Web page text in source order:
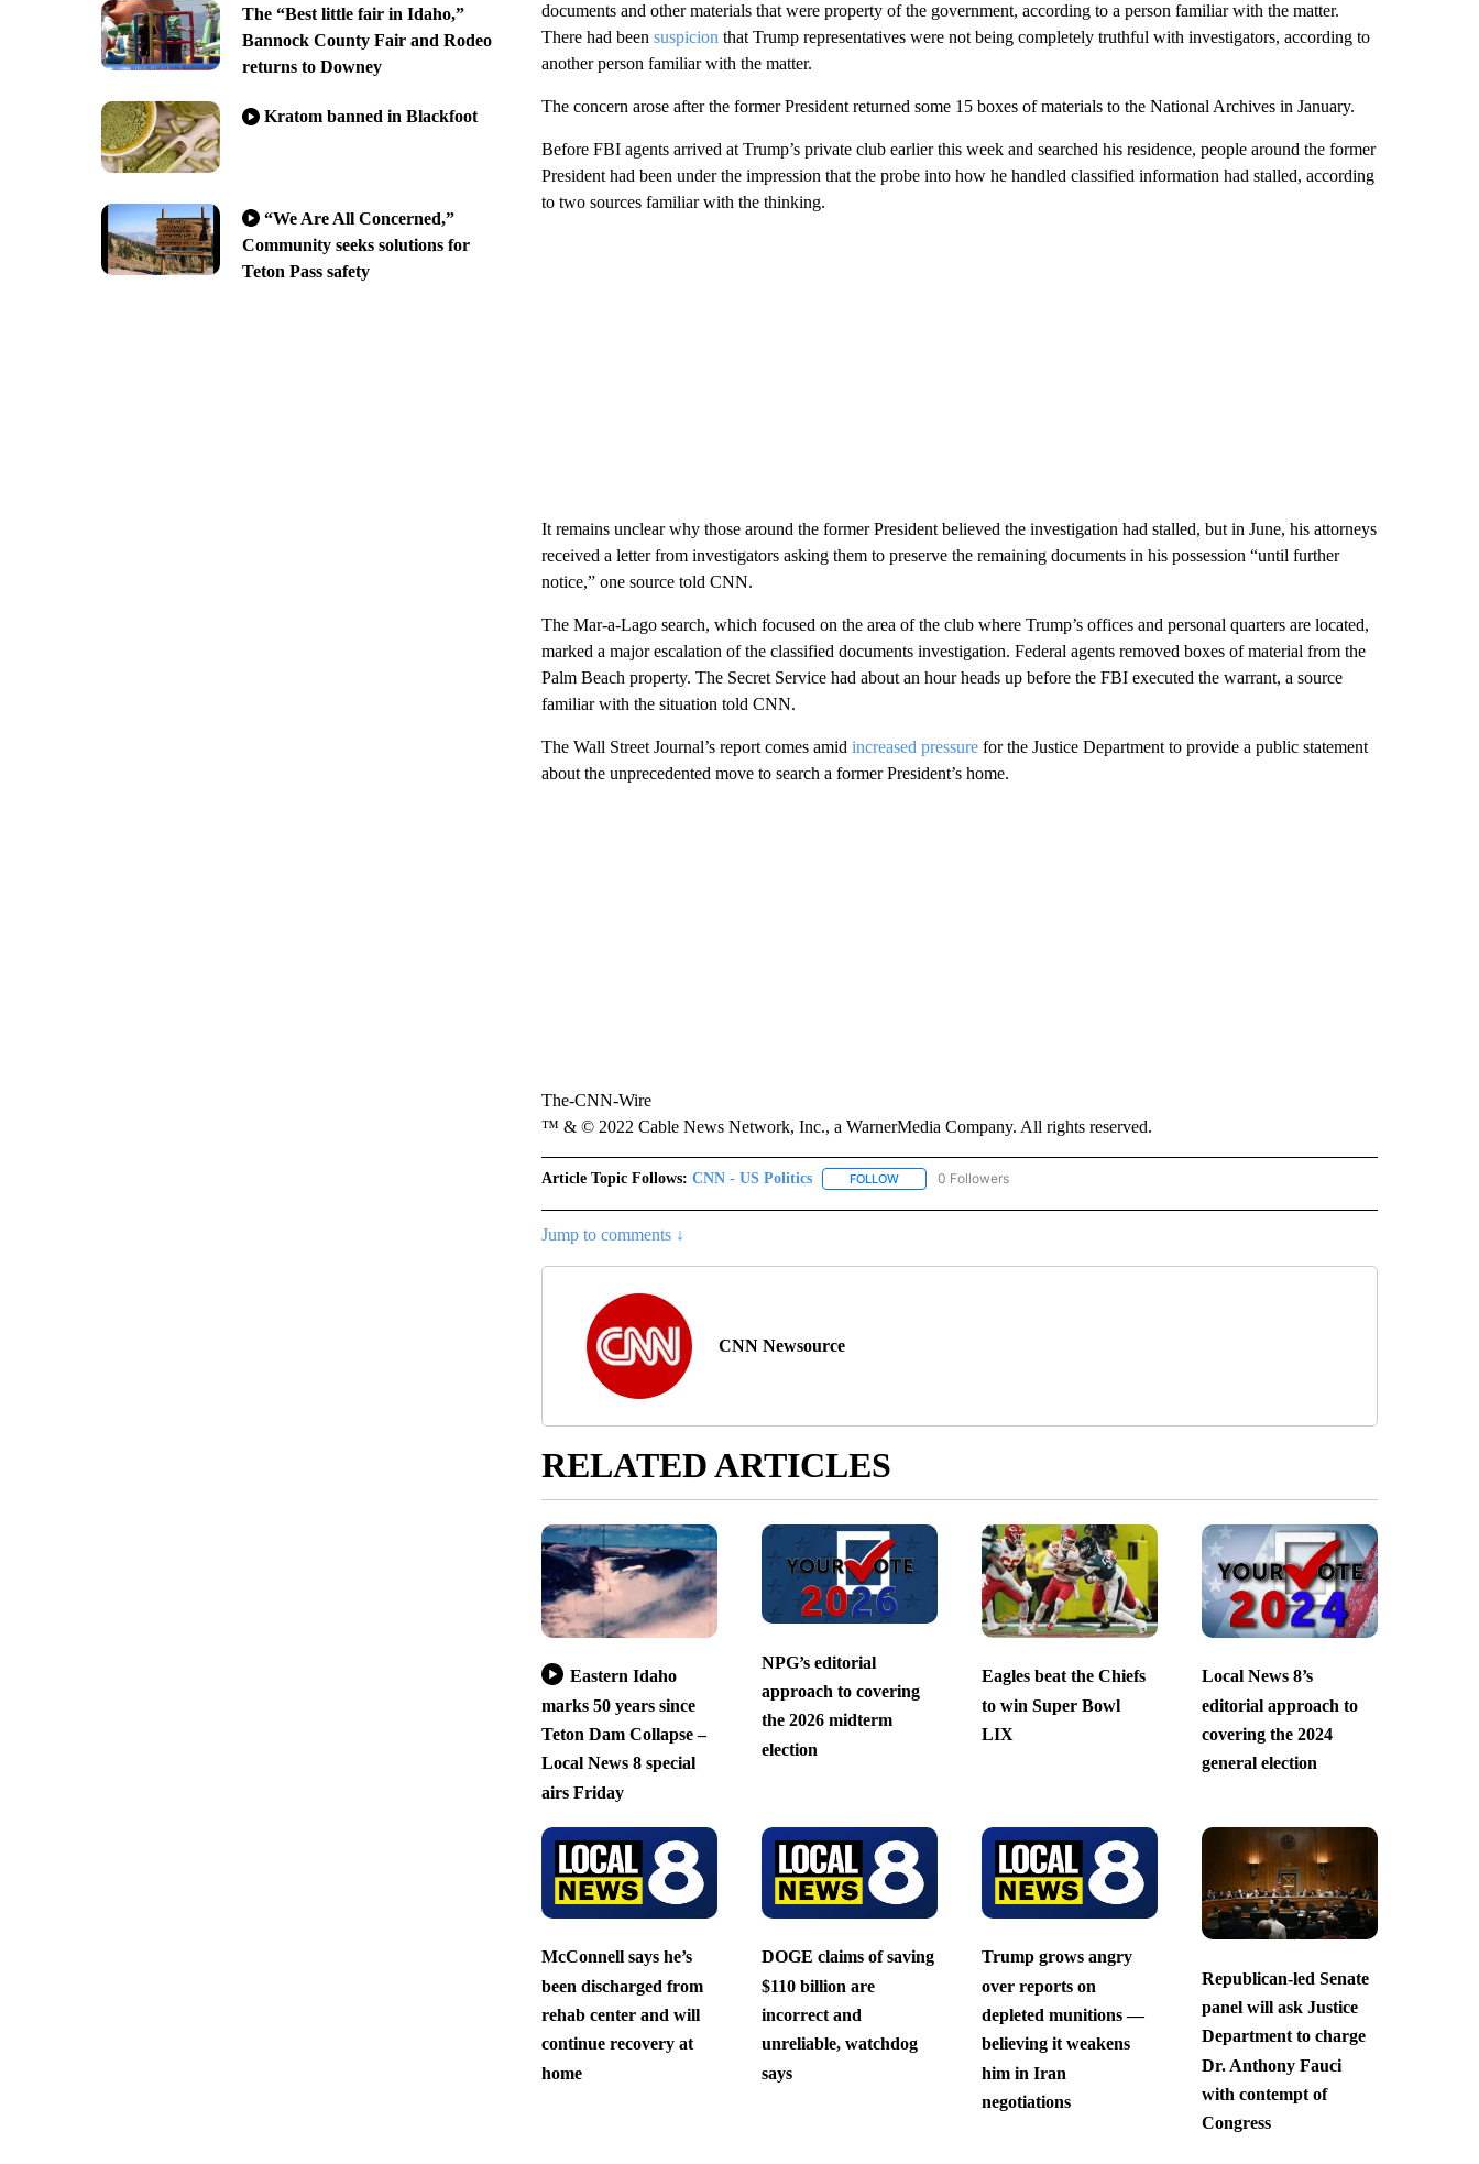
The “Best little fair in Idaho,”
Bannock County Fair and Rodeo
returns to Downey
Kratom banned in Blackfoot
“We Are All Concerned,”
Community seeks solutions for
Teton Pass safety
documents and other materials that were property of the government, according to a person familiar with the matter.
There had been suspicion that Trump representatives were not being completely truthful with investigators, according to
another person familiar with the matter.
The concern arose after the former President returned some 15 boxes of materials to the National Archives in January.
Before FBI agents arrived at Trump’s private club earlier this week and searched his residence, people around the former
President had been under the impression that the probe into how he handled classified information had stalled, according
to two sources familiar with the thinking.
It remains unclear why those around the former President believed the investigation had stalled, but in June, his attorneys
received a letter from investigators asking them to preserve the remaining documents in his possession “until further
notice,” one source told CNN.
The Mar-a-Lago search, which focused on the area of the club where Trump’s offices and personal quarters are located,
marked a major escalation of the classified documents investigation. Federal agents removed boxes of material from the
Palm Beach property. The Secret Service had about an hour heads up before the FBI executed the warrant, a source
familiar with the situation told CNN.
The Wall Street Journal’s report comes amid increased pressure for the Justice Department to provide a public statement
about the unprecedented move to search a former President’s home.
The-CNN-Wire
™ & © 2022 Cable News Network, Inc., a WarnerMedia Company. All rights reserved.
Article Topic Follows: CNN - US Politics FOLLOWFOLLOW "CNN - US POLITICS" TO RECEIVE NOTIFICATIONS ABOUT NEW PAGES ON "CNN - US
0 Followers
Jump to comments ↓
CNN Newsource
RELATED ARTICLES
Eastern Idaho
marks 50 years since
Teton Dam Collapse –
Local News 8 special
airs Friday
NPG’s editorial
approach to covering
the 2026 midterm
election
Eagles beat the Chiefs
to win Super Bowl
LIX
Local News 8’s
editorial approach to
covering the 2024
general election
McConnell says he’s
been discharged from
rehab center and will
continue recovery at
home
DOGE claims of saving
$110 billion are
incorrect and
unreliable, watchdog
says
Trump grows angry
over reports on
depleted munitions —
believing it weakens
him in Iran
negotiations
Republican-led Senate
panel will ask Justice
Department to charge
Dr. Anthony Fauci
with contempt of
Congress